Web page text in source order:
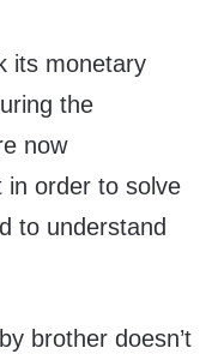
its monetary
the
now
in order to solve
to understand
brother doesn’t